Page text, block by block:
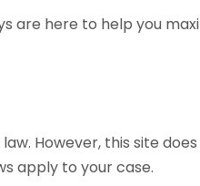
are here to help you
However, this site
apply to your case.